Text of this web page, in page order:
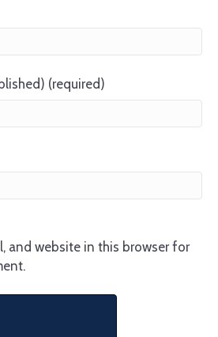
(required)
and website in this browser for